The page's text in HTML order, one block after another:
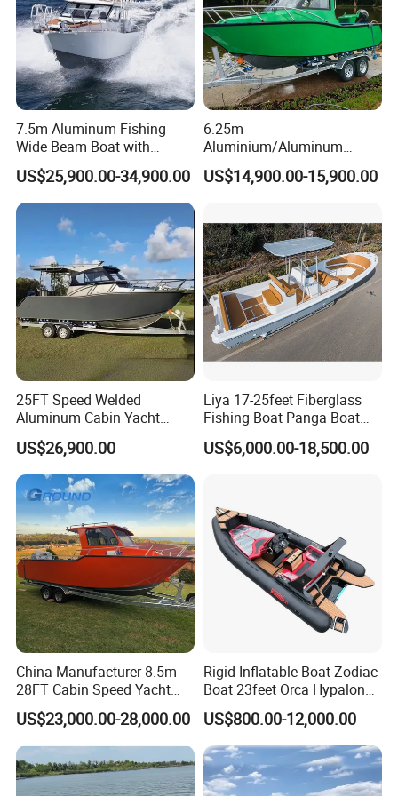
Stainless Steel Ski Pole Stainless Steel Boarding Ladder
Optional Features
Stainless steel Bait Station VHF Radio Battery Kits
Road Cover Side Curtains with Front Clears
Detailed Photos
7.5m Aluminum Fishing
Wide Beam Boat with
Extended Canopy Roof
Open Cabin Vessel for
Leisure Cruising Small
Aluminium Ship Motor
Yacht Chinese Factory Price
US$25,900.00-34,900.00
6.25m
Aluminium/Aluminum
Speed Fishing Boat with
Cabin
US$14,900.00-15,900.00
25FT Speed Welded
Aluminum Cabin Yacht
Fishing Vessels Boat for
Sale in Australia
US$26,900.00
Liya 17-25feet Fiberglass
Fishing Boat Panga Boat
Passenger Boat River Water
Speed Boats
US$6,000.00-18,500.00
China Manufacturer 8.5m
28FT Cabin Speed Yacht
Aluminum Customized
Welded Fishing Boat with
CE
US$23,000.00-28,000.00
Rigid Inflatable Boat Zodiac
Boat 23feet Orca Hypalon
Speed Rib Boat Deep V Hull
Passenger Yacht Reinforced
PVC Rubber Boat Patrol
Aluminum Inflatable Boat
US$800.00-12,000.00